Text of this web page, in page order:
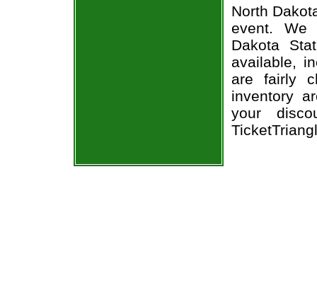
North
event. We
Dakota
available,
are fairly
inventory
your